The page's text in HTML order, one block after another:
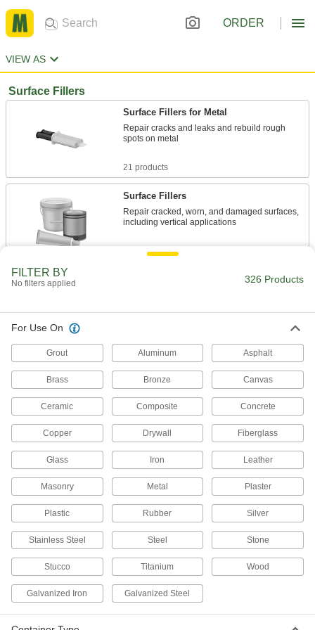
ORDER
VIEW AS
Surface Fillers
Surface Fillers for Metal
Repair cracks and leaks and rebuild rough
spots on metal
21 products
Surface Fillers
Repair cracked, worn, and damaged surfaces,
including vertical applications
13 products
High-Temperature Surface Fillers for
Metal
Repair and rebuild surfaces that are exposed to
heat up to 450° F or more
8 products
Water-Resistant Surface Fillers
or even underwater
10 products
Light-Activated Surface Filler Patches
Cut to size, press into place, and expose to
sunlight or a UV lamp to harden
1 product
FILTER BY
No filters applied 326 Products
For Use On
Grout Aluminum Asphalt
Brass Bronze Canvas
Ceramic Composite Concrete
Copper Drywall Fiberglass
Glass Iron Leather
Masonry Metal Plaster
Plastic Rubber Silver
Stainless Steel Steel Stone
Stucco Titanium Wood
Galvanized Iron Galvanized Steel